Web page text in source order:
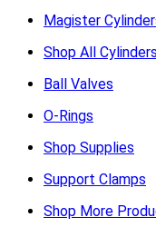
Magister
Shop All Cylinders
Ball Valves
O-Rings
Shop Supplies
Support Clamps
Shop More